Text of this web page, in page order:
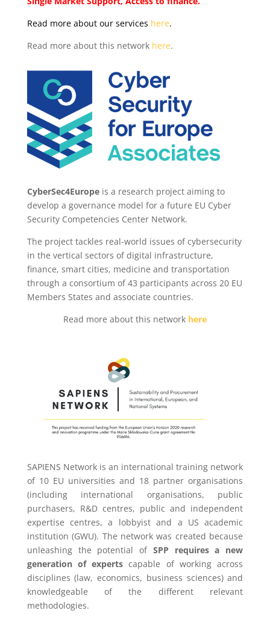
Read more about our services here.
Read more about this network here.
CyberSec4Europeis a research project aiming to
develop a governance model for a future EU Cyber
Security Competencies Center Network.
The project tackles real-world issues of cybersecurity
in the vertical sectors of digital infrastructure,
finance, smart cities, medicine and transportation
through a consortium of 43 participants across 20 EU
Members States and associate countries.
Read more about this network here
SAPIENS Network is an international training network
of 10 EU universities and 18 partner organisations
(including international organisations, public
purchasers, R&D centres, public and independent
expertise centres, a lobbyist and a US academic
institution (GWU). The network was created because
unleashing the potential of SPP requires a new
generation of experts capable of working across
disciplines (law, economics, business sciences) and
knowledgeable of the different relevant
methodologies.